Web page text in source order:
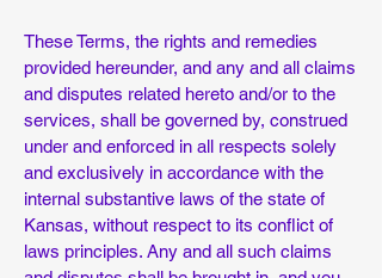
These Terms, the rights and remedies
provided hereunder, and any and all claims
and disputes related hereto and/or to the
services, shall be governed by, construed
under and enforced in all respects solely
and exclusively in accordance with the
internal substantive laws of the state of
Kansas, without respect to its conflict of
laws principles. Any and all such claims